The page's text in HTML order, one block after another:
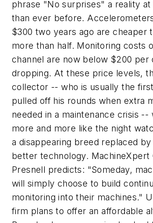
phrase "No surprises" a reality
than ever before.
$300 two years ago are cheaper
more than half. Monitoring costs
channel are now below $200 per
dropping. At these price levels,
collector -- who is usually the
pulled off his rounds when extra
needed in a maintenance crisis --
more and more like the night
a disappearing breed replaced
better technology. MachineXpert
Presnell predicts: "Someday,
will simply choose to build
monitoring into their machines."
firm plans to offer an affordable